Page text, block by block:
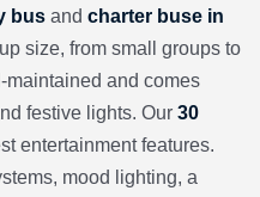
bus and charter buse in
size, from small groups to
maintained and comes
festive lights. Our 30
entertainment features.
mood lighting, a